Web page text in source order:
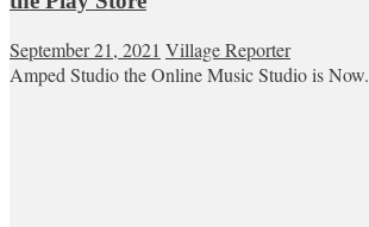
September 21, 2021 Village Reporter
Amped Studio the Online Music Studio is